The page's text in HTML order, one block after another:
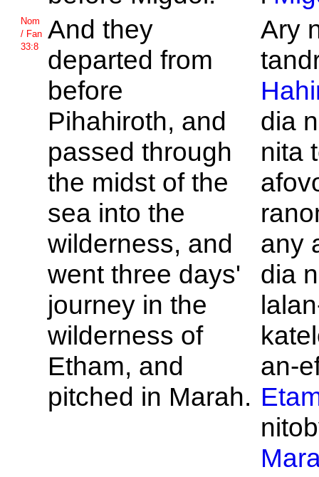
Nom
/ Fan
33:8
And they
departed from
before
Pihahiroth, and
passed through
the midst of the
sea into the
wilderness, and
went three days'
journey in the
wilderness of
Etham, and
pitched in Marah.
Ary
dia
nita
any
dia
an-